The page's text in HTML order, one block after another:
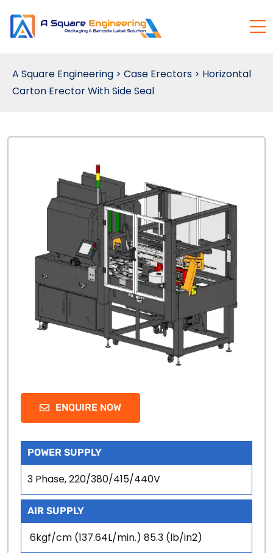
A Square Engineering > Case Erectors > Horizontal
Carton Erector With Side Seal
ENQUIRE NOW
POWER SUPPLY
3 Phase, 220/380/415/440V
AIR SUPPLY
6kgf/cm (137.64L/min.) 85.3 (lb/in2)